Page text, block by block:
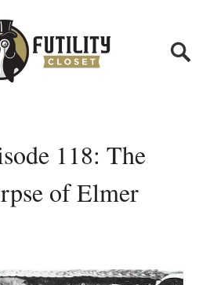
118: The
of Elmer